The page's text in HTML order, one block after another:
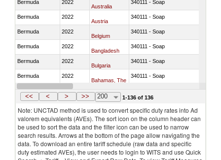
Bermuda 2022
Australia
340111 - Soap
Bermuda 2022
Austria
340111 - Soap
Bermuda 2022
Belgium
340111 - Soap
Bermuda 2022
Bangladesh
340111 - Soap
Bermuda 2022
Bulgaria
340111 - Soap
Bermuda 2022
Bahamas, The
340111 - Soap
Bermuda 2022
Bosnia and Herzegovina
<< < > >> 200 1-136 of 136
Note: UNCTAD method is used to convert specific duty rates into Ad
valorem equivalents (AVEs). The sort icon on the column header can
be used to sort the data and the filter icon can be used to narrow
search results. Arrows at the bottom of the page allow navigating the
data. To download an entire tariff schedule (raw data and specific
duty estimated AVEs), the user needs to login to WITS and use Quick